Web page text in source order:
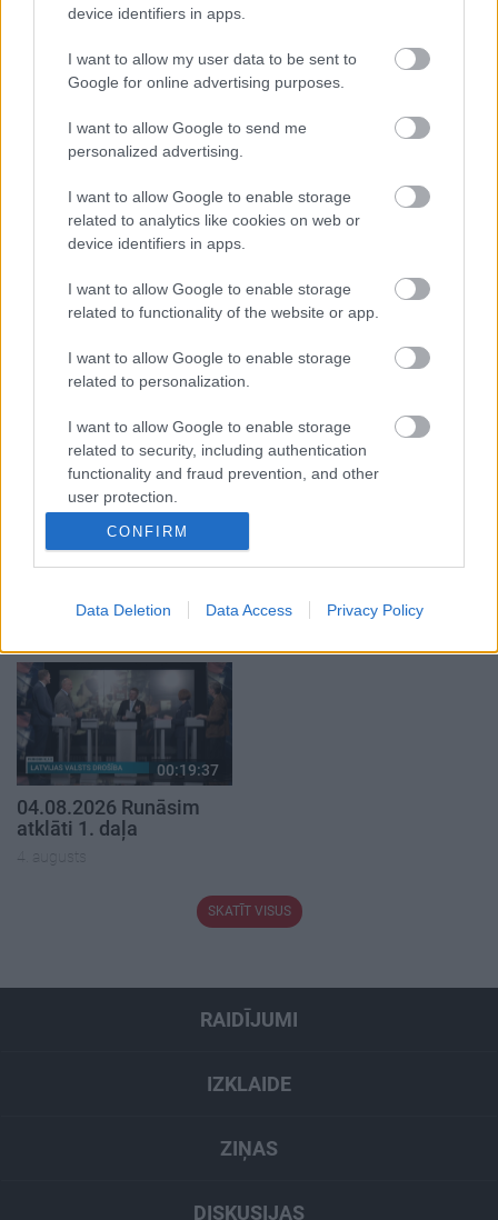
device identifiers in apps.
I want to allow my user data to be sent to
Google for online advertising purposes.
I want to allow Google to send me
personalized advertising.
I want to allow Google to enable storage
related to analytics like cookies on web or
device identifiers in apps.
I want to allow Google to enable storage
related to functionality of the website or app.
I want to allow Google to enable storage
related to personalization.
I want to allow Google to enable storage
related to security, including authentication
functionality and fraud prevention, and other
user protection.
CONFIRM
Data Deletion Data Access Privacy Policy
Populārākie video
29.07.2026 Preses
klubs 1. daļa
05.08.2026 Aktuālais
par karadarbību Ukrainā
5. augusts
00:22:50
05.08.2026 Aktuālais
par karadarbību Ukrainā
klubs 1. daļa
5. augusts
00:19:37
04.08.2026 Runāsim
atklāti 1. daļa
4. augusts
SKATĪT VISUS
RAIDĪJUMI
IZKLAIDE
ZIŅAS
DISKUSIJAS